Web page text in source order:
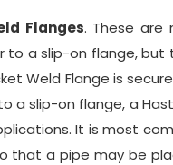
Flanges. These are
to a slip-on flange,
Weld Flange is
a slip-on flange, a
It is most
that a pipe may be